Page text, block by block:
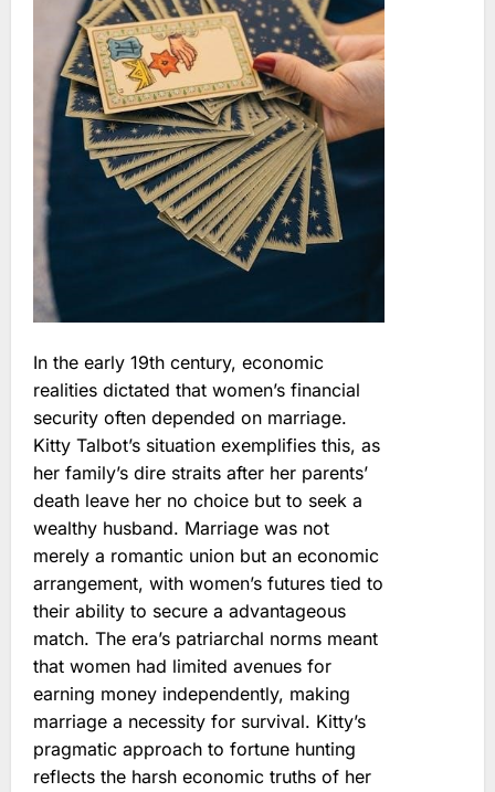
In the early 19th century, economic
realities dictated that women’s financial
security often depended on marriage.
Kitty Talbot’s situation exemplifies this, as
her family’s dire straits after her parents’
death leave her no choice but to seek a
wealthy husband. Marriage was not
merely a romantic union but an economic
arrangement, with women’s futures tied to
their ability to secure a advantageous
match. The era’s patriarchal norms meant
that women had limited avenues for
earning money independently, making
marriage a necessity for survival. Kitty’s
pragmatic approach to fortune hunting
reflects the harsh economic truths of her